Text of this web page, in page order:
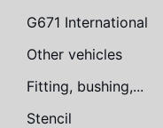
G671 International
Other vehicles
Fitting, bushing,...
Stencil